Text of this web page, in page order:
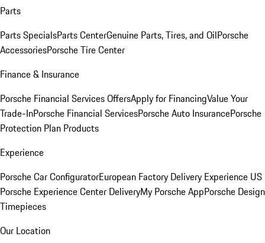
Parts
Parts SpecialsParts CenterGenuine Parts, Tires, and OilPorsche
AccessoriesPorsche Tire Center
Finance & Insurance
Porsche Financial Services OffersApply for FinancingValue Your
Trade-InPorsche Financial ServicesPorsche Auto InsurancePorsche
Protection Plan Products
Experience
Porsche Car ConfiguratorEuropean Factory Delivery Experience US
Porsche Experience Center DeliveryMy Porsche AppPorsche Design
Timepieces
Our Location